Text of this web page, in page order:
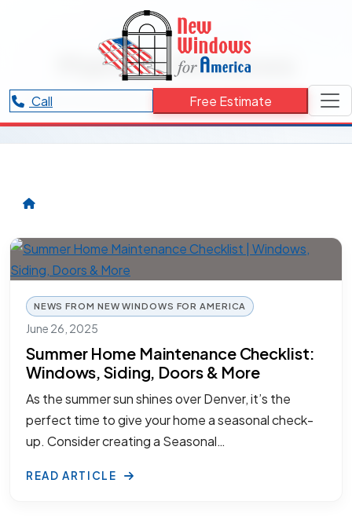
Call Free Estimate
RESOURCES CATEGORY
Maintain Windows
Articles and updates related to Maintain Windows.
NEWS FROM NEW WINDOWS FOR AMERICA
June 26, 2025
Summer Home Maintenance Checklist:
Windows, Siding, Doors & More
As the summer sun shines over Denver, it’s the
perfect time to give your home a seasonal check-
up. Consider creating a Seasonal…
READ ARTICLE